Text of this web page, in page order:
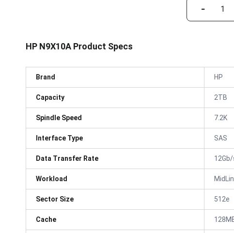
−
HP N9X10A Product Specs
Brand HP
Capacity 2TB
Spindle Speed 7.2K
Interface Type SAS
Data Transfer Rate
Workload
Sector Size 512e
Cache